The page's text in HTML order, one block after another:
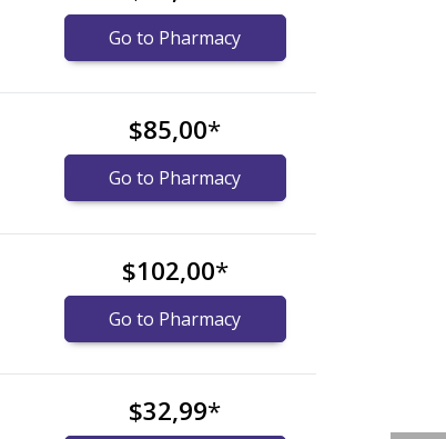
Go to Pharmacy
$85,00*
Go to Pharmacy
$102,00*
Go to Pharmacy
$32,99*